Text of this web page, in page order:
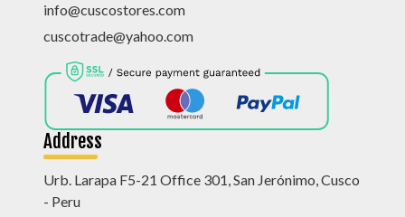
info@cuscostores.com
cuscotrade@yahoo.com
Address
Urb. Larapa F5-21 Office 301, San Jerónimo, Cusco
- Peru